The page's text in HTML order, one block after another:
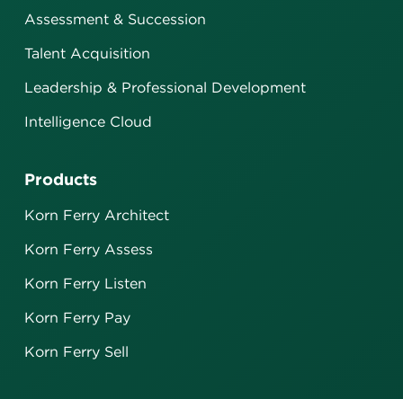
Assessment & Succession
Talent Acquisition
Leadership & Professional Development
Intelligence Cloud
Products
Korn Ferry Architect
Korn Ferry Assess
Korn Ferry Listen
Korn Ferry Pay
Korn Ferry Sell